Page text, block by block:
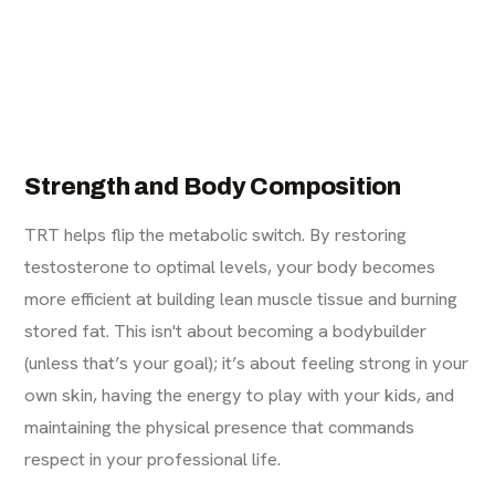
Strength and Body Composition
TRT helps flip the metabolic switch. By restoring
testosterone to optimal levels, your body becomes
more efficient at building lean muscle tissue and burning
stored fat. This isn't about becoming a bodybuilder
(unless that’s your goal); it’s about feeling strong in your
own skin, having the energy to play with your kids, and
maintaining the physical presence that commands
respect in your professional life.